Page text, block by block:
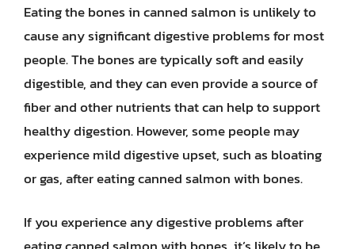
Eating the bones in canned salmon is unlikely to
cause any significant digestive problems for most
people. The bones are typically soft and easily
digestible, and they can even provide a source of
fiber and other nutrients that can help to support
healthy digestion. However, some people may
experience mild digestive upset, such as bloating
or gas, after eating canned salmon with bones.
If you experience any digestive problems after